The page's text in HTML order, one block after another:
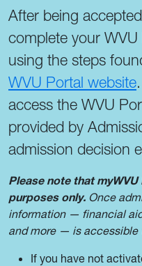
After being
complete your
using the steps
WVU Portal website
access the WVU
provided by
admission decision
Please note that
purposes only. Once
information — financial
and more — is accessible
If you have not